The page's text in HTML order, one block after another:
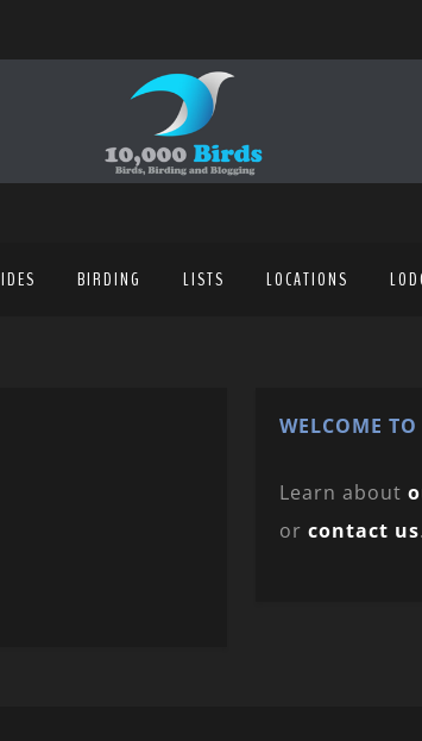
BIRDING LISTS LOCATIONS
WELCOME
Learn about
or contact us